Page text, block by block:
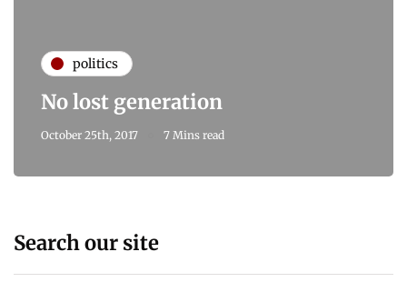
politics
No lost generation
October 25th, 2017 7 Mins read
Search our site